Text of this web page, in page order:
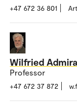
+47 672 36 801
Wilfried
Professor
+47 672 37 872